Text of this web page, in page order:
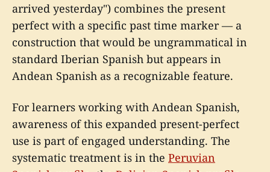
arrived yesterday") combines the present
perfect with a specific past time marker — a
construction that would be ungrammatical in
standard Iberian Spanish but appears in
Andean Spanish as a recognizable feature.
For learners working with Andean Spanish,
awareness of this expanded present-perfect
use is part of engaged understanding. The
systematic treatment is in the Peruvian